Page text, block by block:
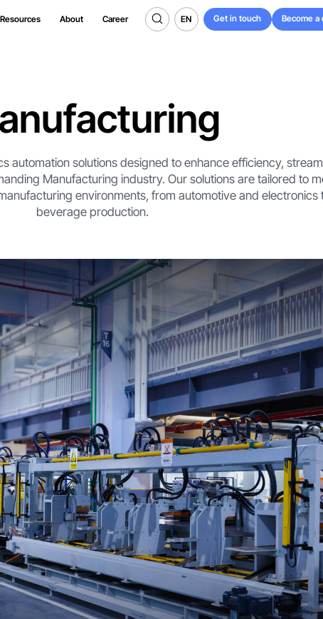
About Career
EN
EN
Get in touch
Get in touch
Become
Become
automation solutions designed to enhance efficiency,
Manufacturing industry. Our solutions are tailored to
environments, from automotive and electronics
beverage production.